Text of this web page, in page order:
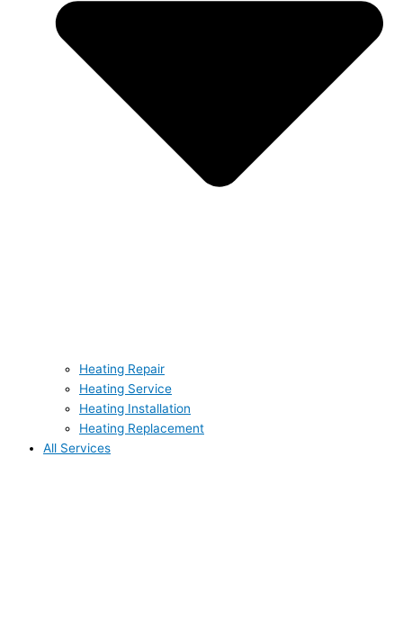
Heating Repair
Heating Service
Heating Installation
Heating Replacement
All Services